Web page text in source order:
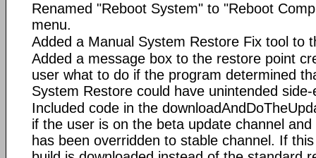
Renamed "Reboot System" to "Reboot
menu.
Added a Manual System Restore Fix tool to
Added a message box to the restore point
user what to do if the program determined
System Restore could have unintended
Included code in the
if the user is on the beta update channel
has been overridden to stable channel. If